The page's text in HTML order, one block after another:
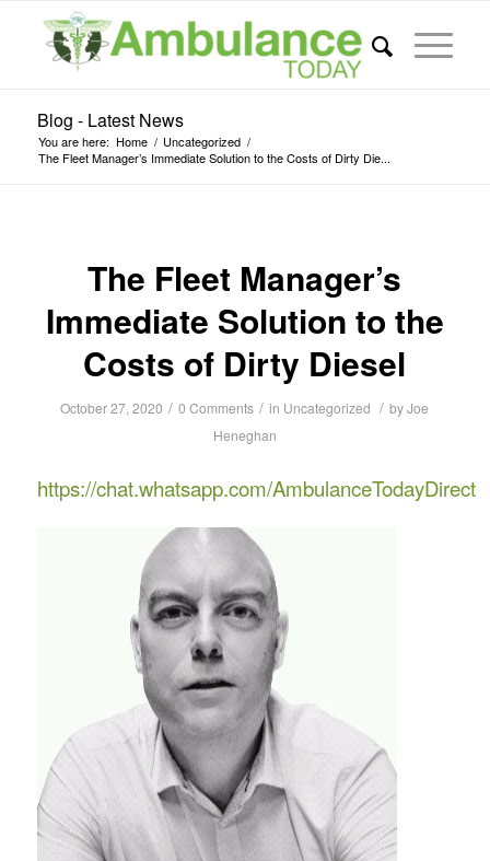
Blog - Latest News
You are here: Home / Uncategorized /
The Fleet Manager’s Immediate Solution to the Costs of Dirty Die...
The Fleet Manager’s
Immediate Solution to the
Costs of Dirty Diesel
October 27, 2020 / 0 Comments / in Uncategorized / byJoe
Heneghan
https://chat.whatsapp.com/AmbulanceTodayDirect